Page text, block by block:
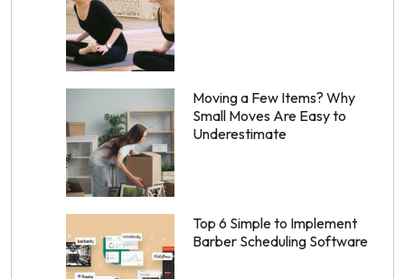
Moving a Few Items? Why
Small Moves Are Easy to
Underestimate
Top 6 Simple to Implement
Barber Scheduling Software